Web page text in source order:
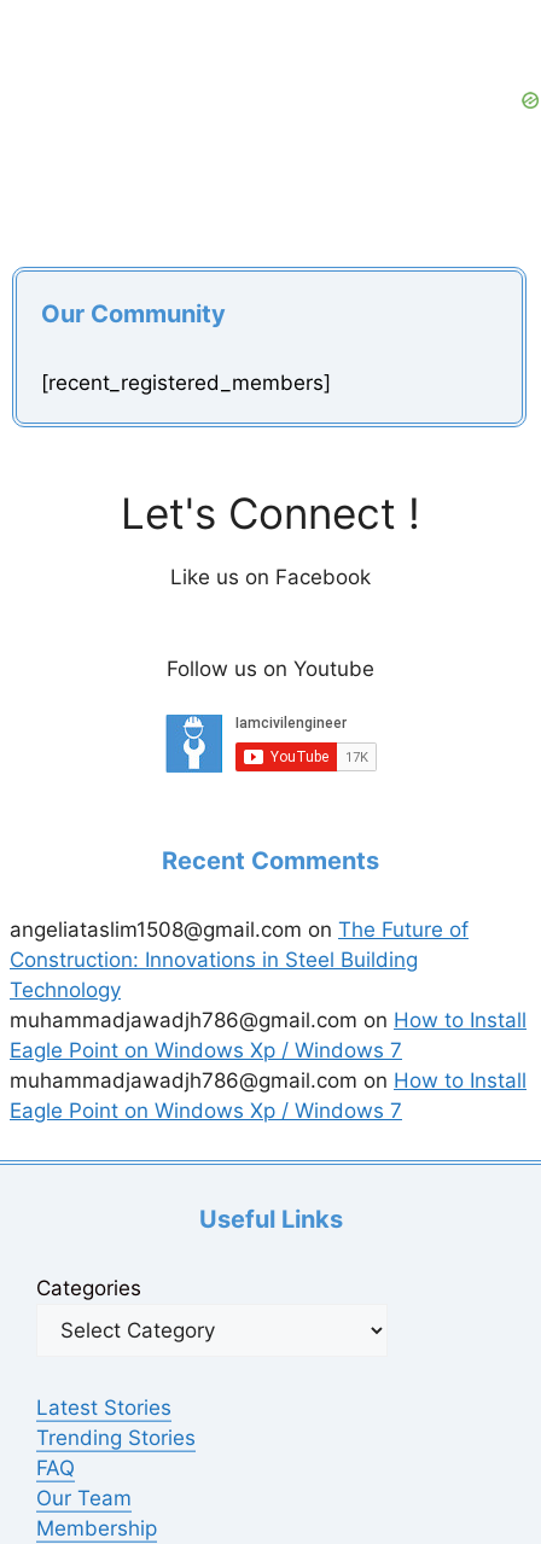
Our Community
[recent_registered_members]
Let's Connect !
Like us on Facebook
Follow us on Youtube
Recent Comments
angeliataslim1508@gmail.com on The Future of
Construction: Innovations in Steel Building
Technology
muhammadjawadjh786@gmail.com on How to Install
Eagle Point on Windows Xp / Windows 7
muhammadjawadjh786@gmail.com on How to Install
Eagle Point on Windows Xp / Windows 7
Useful Links
Categories
Latest Stories
Trending Stories
FAQ
Our Team
Membership